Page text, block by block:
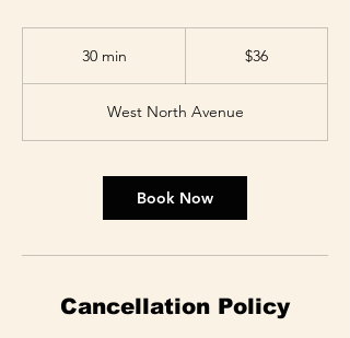
30 min
i
n
$36
West North Avenue
Book Now
Cancellation Policy